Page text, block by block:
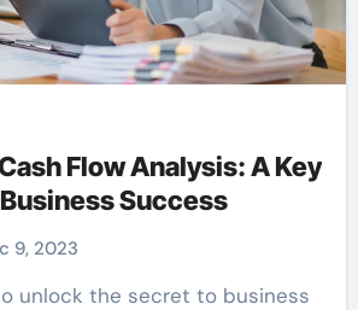
Flow Analysis: A Key
Success
9, 2023